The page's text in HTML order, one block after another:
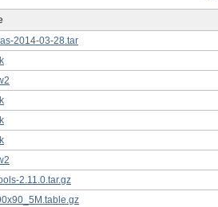
2014-03-28.tar
2.11.0.tar.gz